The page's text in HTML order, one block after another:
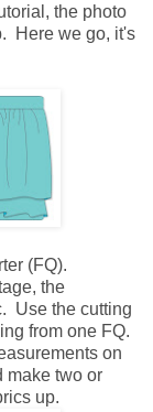
the photo
Here we go, it's
(FQ).
the
Use the cutting
from one FQ.
on
make two or
up.